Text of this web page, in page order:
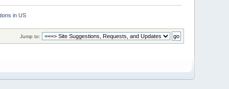
in US
Jump to: